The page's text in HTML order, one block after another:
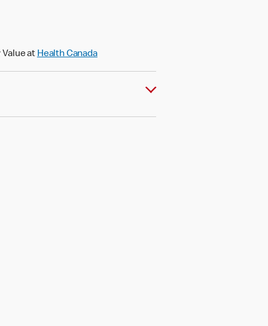
Value at Health Canada